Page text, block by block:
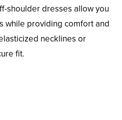
shoulder dresses allow you
while providing comfort and
necklines or
fit.